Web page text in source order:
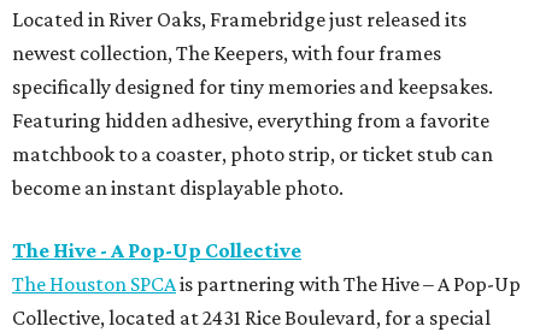
Located in River Oaks, Framebridge just released its
newest collection, The Keepers, with four frames
specifically designed for tiny memories and keepsakes.
Featuring hidden adhesive, everything from a favorite
matchbook to a coaster, photo strip, or ticket stub can
become an instant displayable photo.
The Hive - A Pop-Up Collective
The Houston SPCAis partnering with The Hive – A Pop-Up
Collective, located at 2431 Rice Boulevard, for a special